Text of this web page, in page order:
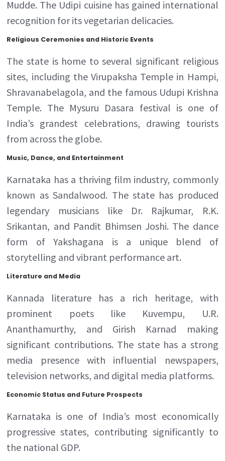
Mudde. The Udipi cuisine has gained international
recognition for its vegetarian delicacies.
Religious Ceremonies and Historic Events
The state is home to several significant religious
sites, including the Virupaksha Temple in Hampi,
Shravanabelagola, and the famous Udupi Krishna
Temple. The Mysuru Dasara festival is one of
India’s grandest celebrations, drawing tourists
from across the globe.
Music, Dance, and Entertainment
Karnataka has a thriving film industry, commonly
known as Sandalwood. The state has produced
legendary musicians like Dr. Rajkumar, R.K.
Srikantan, and Pandit Bhimsen Joshi. The dance
form of Yakshagana is a unique blend of
storytelling and vibrant performance art.
Literature and Media
Kannada literature has a rich heritage, with
prominent poets like Kuvempu, U.R.
Ananthamurthy, and Girish Karnad making
significant contributions. The state has a strong
media presence with influential newspapers,
television networks, and digital media platforms.
Economic Status and Future Prospects
Karnataka is one of India’s most economically
progressive states, contributing significantly to
the national GDP.